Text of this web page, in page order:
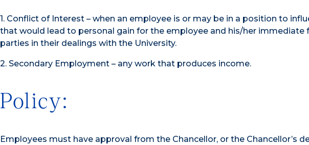
1. Conflict of Interest – when an employee is or may be in a position to
that would lead to personal gain for the employee and his/her immediate
parties in their dealings with the University.
2. Secondary Employment – any work that produces income.
Policy:
Employees must have approval from the Chancellor, or the Chancellor’s